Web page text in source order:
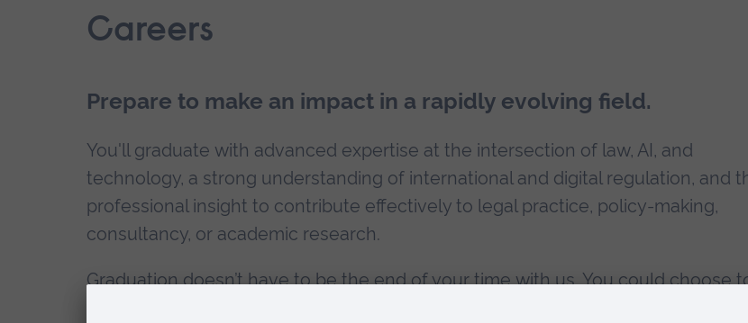
Careers
Prepare to make an impact in a rapidly evolving field.
You'll graduate with advanced expertise at the intersection of law, AI, and
technology, a strong understanding of international and digital regulation, and
professional insight to contribute effectively to legal practice, policy-making,
consultancy, or academic research.
Graduation doesn’t have to be the end of your time with us. You could choose